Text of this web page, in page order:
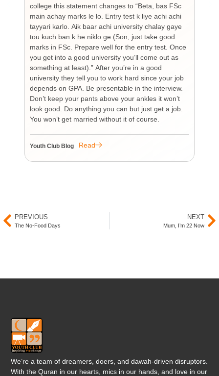
college this statement changes to “Beta, bas FSc
main achay marks le lo. Entry test k liye achi achi
tayyari karlo. Aik baar achi university chalay gaye
tou kuch ban k he niklo ge (Son, just take good
marks in FSc. Prepare well for the entry test. Once
you get into a good university you’ll come out as
something at least).” After you’re in a good
university they tell you to work hard since your job
depends on GPA. Be presentable in the interview.
Don’t keep your pants above your ankles it won’t
look good. Do anything you can but just get a job.
You won’t get married without it of course.
Youth Club Blog Read
PREVIOUS
The No-Food Days
NEXT
Mum, I’m 22 Now
We’re a team of dreamers, doers, and dawah-driven disruptors.
With the Quran in our hearts, mics in our hands, and love in our